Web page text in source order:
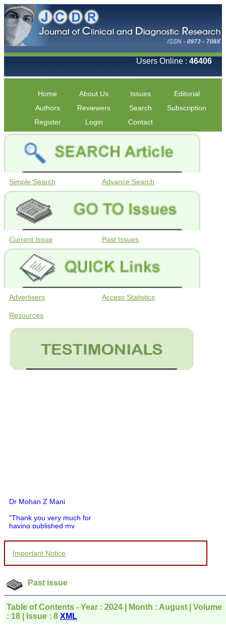
Users Online : 46406
Home About Us Issues
Editorial
Authors
Reviewers Search
Subscription
Register
Login Contact
Simple Search Advance Search
Current Issue Past Issues
Advertisers Access Statistics
Resources
Dr Mohan Z Mani
"Thank you very much for
having published my
would like to compliment
for your promptness,
courtesy, and willingness
which is quite unusual.I
was given your reference
by a colleague in
pathology,and was able to
directly phone your
editorial office for
Important Notice
Past issue
Table of Contents - Year : 2024 | Month : August | Volume
: 18 | Issue : 8 XML